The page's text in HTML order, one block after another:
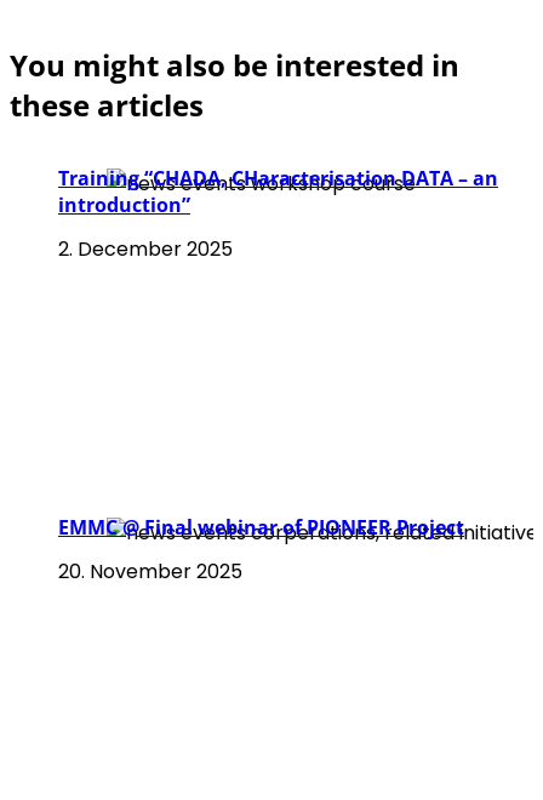
You might also be interested in
these articles
Training “CHADA, CHaracterisation DATA – an
introduction”
2. December 2025
EMMC @ Final webinar of PIONEER Project
20. November 2025